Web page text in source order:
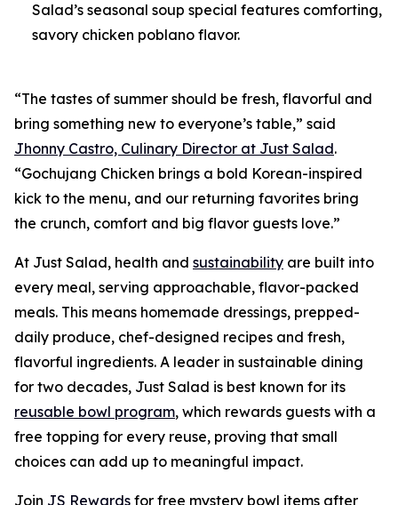
Salad’s seasonal soup special features comforting,
savory chicken poblano flavor.
“The tastes of summer should be fresh, flavorful and
bring something new to everyone’s table,” said
Jhonny Castro, Culinary Director at Just Salad.
“Gochujang Chicken brings a bold Korean-inspired
kick to the menu, and our returning favorites bring
the crunch, comfort and big flavor guests love.”
At Just Salad, health and sustainability are built into
every meal, serving approachable, flavor-packed
meals. This means homemade dressings, prepped-
daily produce, chef-designed recipes and fresh,
flavorful ingredients. A leader in sustainable dining
for two decades, Just Salad is best known for its
reusable bowl program, which rewards guests with a
free topping for every reuse, proving that small
choices can add up to meaningful impact.
Join JS Rewards for free mystery bowl items after